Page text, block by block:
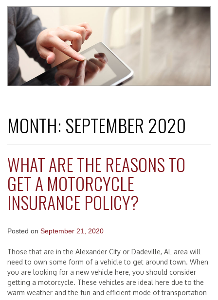
MONTH: SEPTEMBER 2020
WHAT ARE THE REASONS TO
GET A MOTORCYCLE
INSURANCE POLICY?
Posted on September 21, 2020
Those that are in the Alexander City or Dadeville, AL area will
need to own some form of a vehicle to get around town. When
you are looking for a new vehicle here, you should consider
getting a motorcycle. These vehicles are ideal here due to the
warm weather and the fun and efficient mode of transportation